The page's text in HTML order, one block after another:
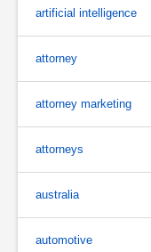
artificial intelligence
attorney
attorney marketing
attorneys
australia
automotive